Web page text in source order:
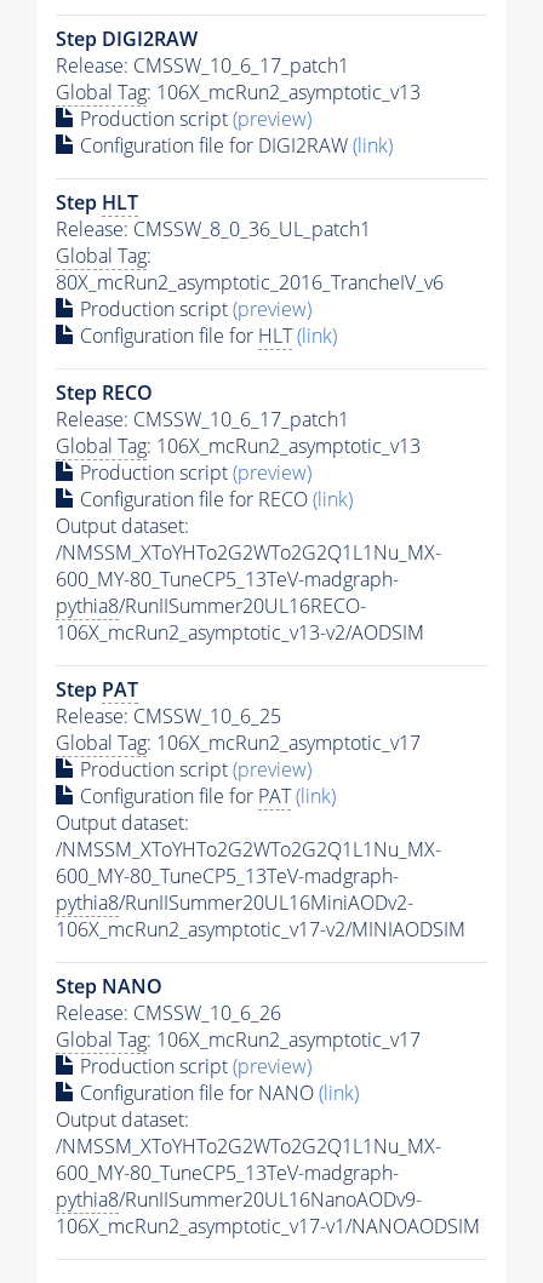
Step DIGI2RAW
Release: CMSSW_10_6_17_patch1
Global Tag: 106X_mcRun2_asymptotic_v13
Production script(preview)
Configuration file for DIGI2RAW(link)
Step HLT
Release: CMSSW_8_0_36_UL_patch1
Global Tag:
80X_mcRun2_asymptotic_2016_TrancheIV_v6
Production script(preview)
Configuration file for HLT(link)
Step RECO
Release: CMSSW_10_6_17_patch1
Global Tag: 106X_mcRun2_asymptotic_v13
Production script(preview)
Configuration file for RECO(link)
Output dataset:
/NMSSM_XToYHTo2G2WTo2G2Q1L1Nu_MX-
600_MY-80_TuneCP5_13TeV-madgraph-
pythia8/RunIISummer20UL16RECO-
106X_mcRun2_asymptotic_v13-v2/AODSIM
Step PAT
Release: CMSSW_10_6_25
Global Tag: 106X_mcRun2_asymptotic_v17
Production script(preview)
Configuration file for PAT(link)
Output dataset:
/NMSSM_XToYHTo2G2WTo2G2Q1L1Nu_MX-
600_MY-80_TuneCP5_13TeV-madgraph-
pythia8/RunIISummer20UL16MiniAODv2-
106X_mcRun2_asymptotic_v17-v2/MINIAODSIM
Step NANO
Release: CMSSW_10_6_26
Global Tag: 106X_mcRun2_asymptotic_v17
Production script(preview)
Configuration file for NANO(link)
Output dataset:
/NMSSM_XToYHTo2G2WTo2G2Q1L1Nu_MX-
600_MY-80_TuneCP5_13TeV-madgraph-
pythia8/RunIISummer20UL16NanoAODv9-
106X_mcRun2_asymptotic_v17-v1/NANOAODSIM